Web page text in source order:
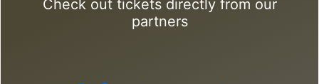
Check out tickets directly from our
partners